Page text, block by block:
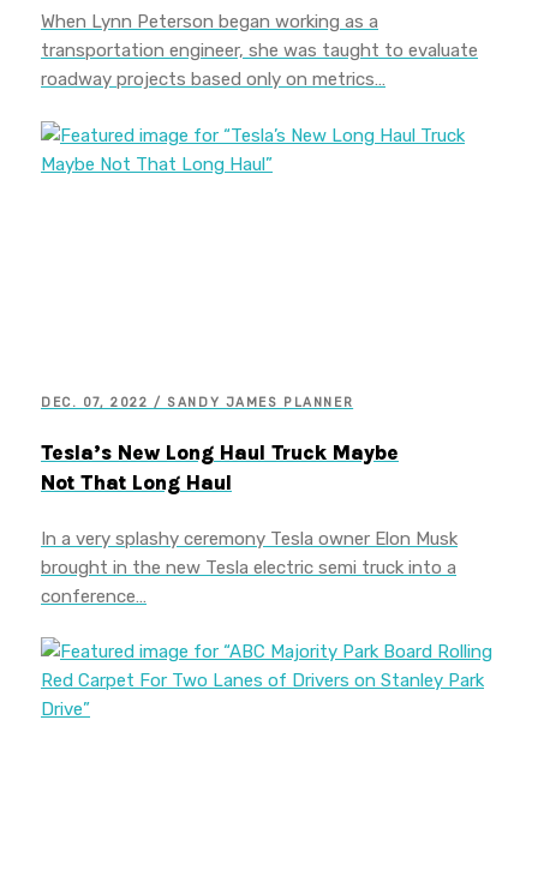
When Lynn Peterson began working as a
transportation engineer, she was taught to evaluate
roadway projects based only on metrics…
DEC. 07, 2022 / SANDY JAMES PLANNER
Tesla’s New Long Haul Truck Maybe
Not That Long Haul
In a very splashy ceremony Tesla owner Elon Musk
brought in the new Tesla electric semi truck into a
conference…